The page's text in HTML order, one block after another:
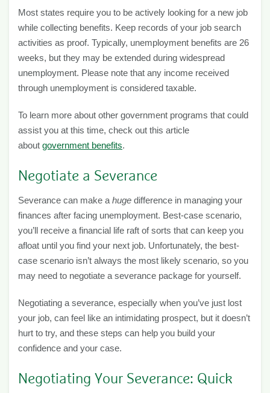
Most states require you to be actively looking for a new job
while collecting benefits. Keep records of your job search
activities as proof. Typically, unemployment benefits are 26
weeks, but they may be extended during widespread
unemployment. Please note that any income received
through unemployment is considered taxable.
To learn more about other government programs that could
assist you at this time, check out this article
about government benefits.
Negotiate a Severance
Severance can make a huge difference in managing your
finances after facing unemployment. Best-case scenario,
you’ll receive a financial life raft of sorts that can keep you
afloat until you find your next job. Unfortunately, the best-
case scenario isn’t always the most likely scenario, so you
may need to negotiate a severance package for yourself.
Negotiating a severance, especially when you’ve just lost
your job, can feel like an intimidating prospect, but it doesn’t
hurt to try, and these steps can help you build your
confidence and your case.
Negotiating Your Severance: Quick